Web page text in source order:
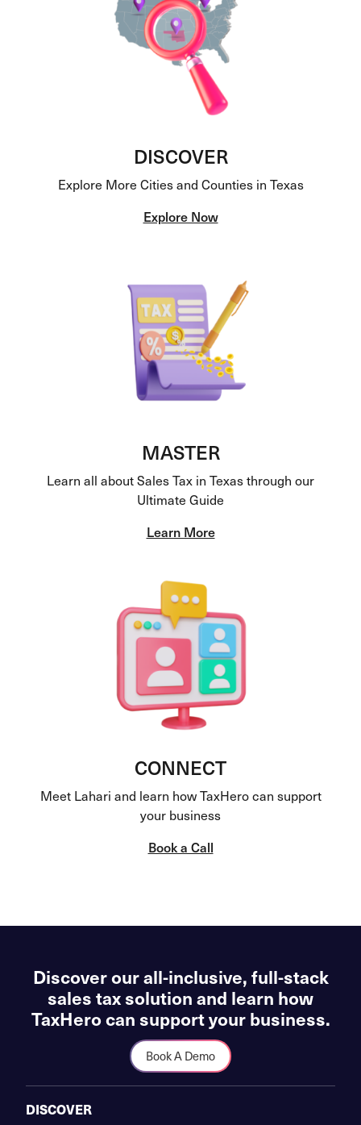
DISCOVER
Explore More Cities and Counties in Texas
Explore Now
MASTER
Learn all about Sales Tax in Texas through our
Ultimate Guide
Learn More
CONNECT
Meet Lahari and learn how TaxHero can support
your business
Book a Call
Discover our all-inclusive, full-stack
sales tax solution and learn how
TaxHero can support your business.
Book A Demo
DISCOVER